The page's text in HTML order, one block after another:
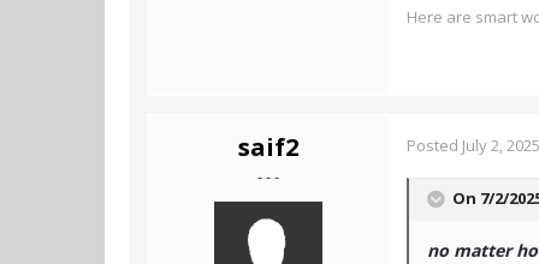
Here are smart
saif2
- - -
Posted July 2, 2025
On 7/2/
no matter